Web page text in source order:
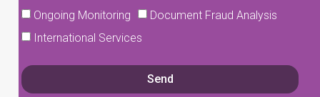
Ongoing Monitoring
Document Fraud Analysis
International Services
Send